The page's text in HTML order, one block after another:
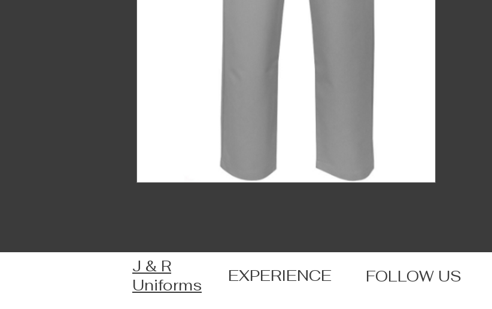
J & R
Uniforms
EXPERIENCE FOLLOW US